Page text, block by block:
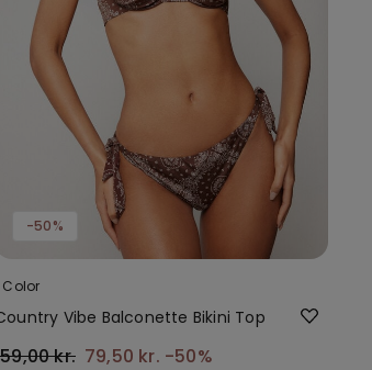
-50%
Color
Vibe Balconette Bikini Top
kr. 79,50 kr. -50%